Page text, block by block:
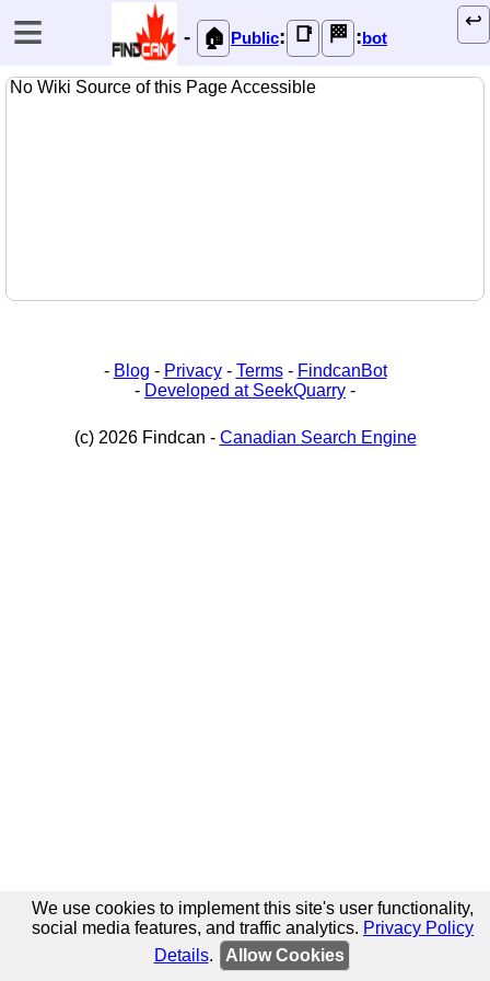
≡ ↩️
- 🏠 Public: 📑 🏁 : bot
No Wiki Source of this Page Accessible
- Blog - Privacy- Terms- FindcanBot
- Developed at SeekQuarry -
(c) 2026 Findcan - Canadian Search Engine
We use cookies to implement this site's user functionality,
social media features, and traffic analytics. Privacy Policy
Details. Allow Cookies